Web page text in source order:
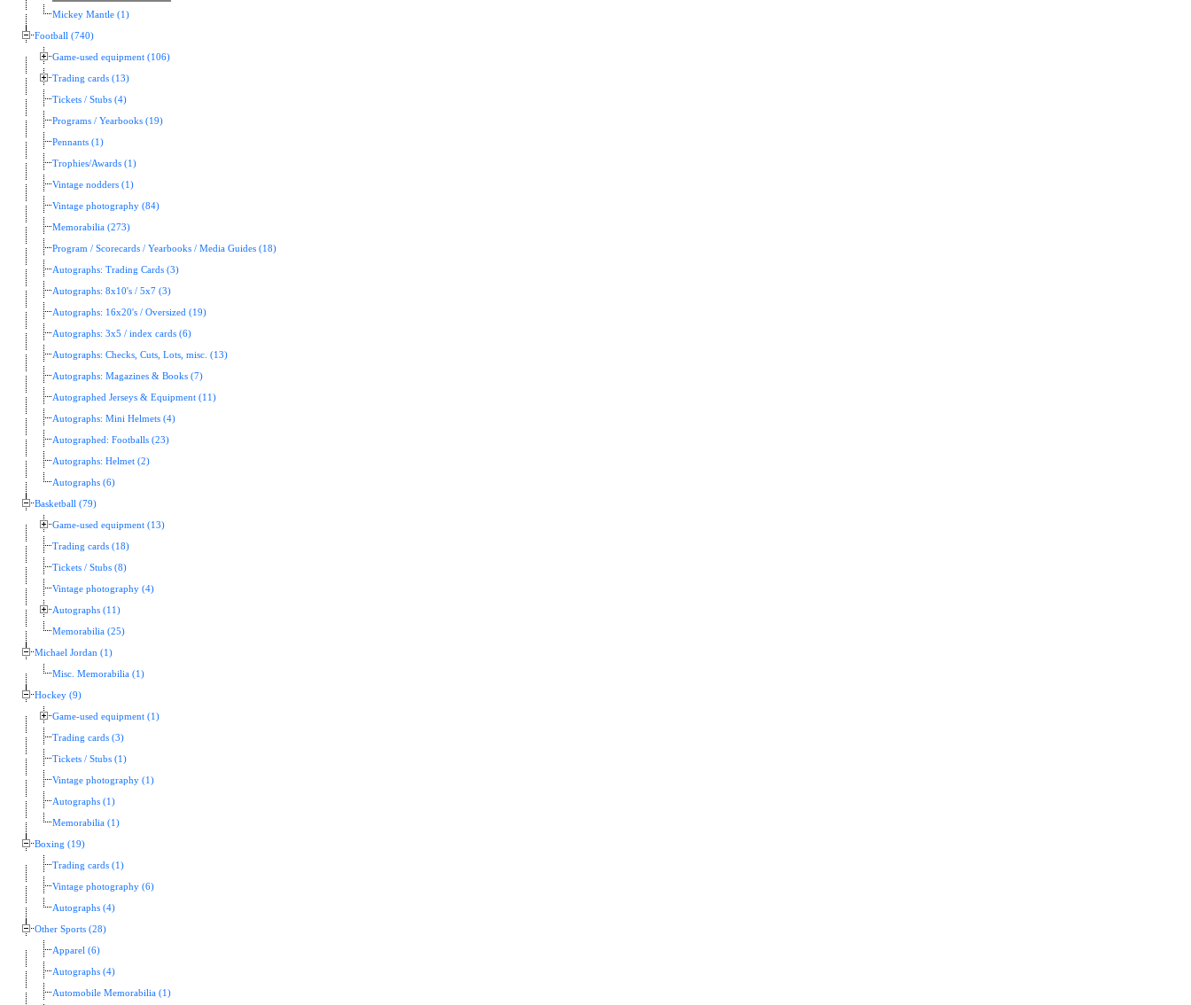
Mickey Mantle (1)
Football (740)
Game-used equipment (106)
Trading cards (13)
Tickets / Stubs (4)
Programs / Yearbooks (19)
Pennants (1)
Trophies/Awards (1)
Vintage nodders (1)
Vintage photography (84)
Memorabilia (273)
Program / Scorecards / Yearbooks / Media Guides (18)
Autographs: Trading Cards (3)
Autographs: 8x10's / 5x7 (3)
Autographs: 16x20's / Oversized (19)
Autographs: 3x5 / index cards (6)
Autographs: Checks, Cuts, Lots, misc. (13)
Autographs: Magazines & Books (7)
Autographed Jerseys & Equipment (11)
Autographs: Mini Helmets (4)
Autographed: Footballs (23)
Autographs: Helmet (2)
Autographs (6)
Basketball (79)
Game-used equipment (13)
Trading cards (18)
Tickets / Stubs (8)
Vintage photography (4)
Autographs (11)
Memorabilia (25)
Michael Jordan (1)
Misc. Memorabilia (1)
Hockey (9)
Game-used equipment (1)
Trading cards (3)
Tickets / Stubs (1)
Vintage photography (1)
Autographs (1)
Memorabilia (1)
Boxing (19)
Trading cards (1)
Vintage photography (6)
Autographs (4)
Other Sports (28)
Apparel (6)
Autographs (4)
Automobile Memorabilia (1)